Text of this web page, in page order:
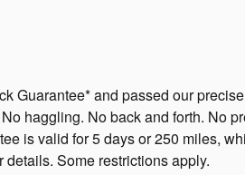
Guarantee* and passed our
haggling. No back and forth. No
is valid for 5 days or 250 miles,
Some restrictions apply.